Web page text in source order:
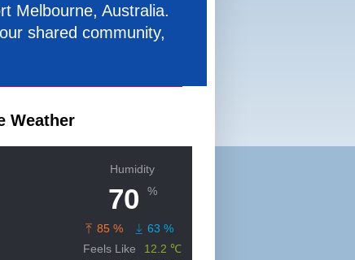
Melbourne, Australia.
shared community,
Weather